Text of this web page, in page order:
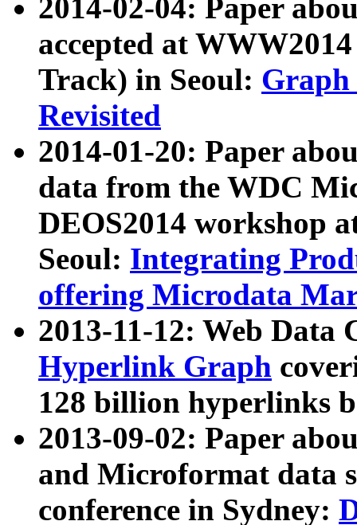
2014-02-04: Paper
accepted at
Track) in Seoul: Graph
Revisited
2014-01-20: Paper
data from the WDC
DEOS2014 workshop
Seoul: Integrating
offering Microdata
2013-11-12: Web Data
Hyperlink Graph
128 billion hyperlinks
2013-09-02: Paper
and Microformat data
conference in Sydney: